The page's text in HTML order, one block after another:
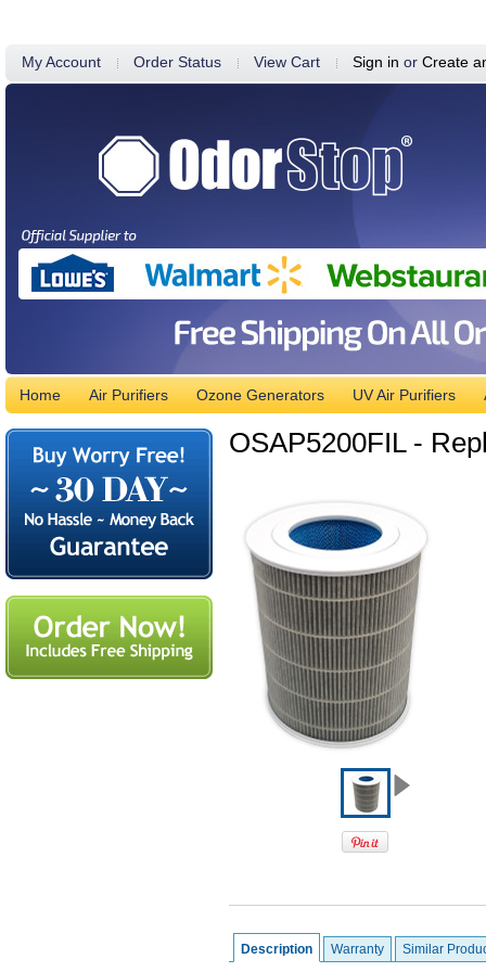
My Account Order Status View Cart Sign in or Create
Home Air Purifiers Ozone Generators UV Air Purifiers
OSAP5200FIL -
Description Warranty Similar